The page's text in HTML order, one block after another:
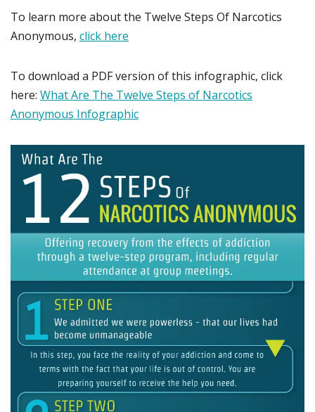
To learn more about the Twelve Steps Of Narcotics
Anonymous, click here
To download a PDF version of this infographic, click
here: What Are The Twelve Steps of Narcotics
Anonymous Infographic